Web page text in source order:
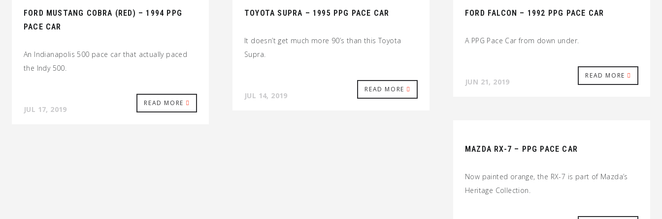
FORD MUSTANG COBRA (RED) – 1994 PPG
PACE CAR
An Indianapolis 500 pace car that actually paced
the Indy 500.
READ MORE
JUL 17, 2019
TOYOTA SUPRA – 1995 PPG PACE CAR
It doesn’t get much more 90’s than this Toyota
Supra.
READ MORE
JUL 14, 2019
FORD FALCON – 1992 PPG PACE CAR
A PPG Pace Car from down under.
READ MORE
JUN 21, 2019
MAZDA RX-7 – PPG PACE CAR
Now painted orange, the RX-7 is part of Mazda’s
Heritage Collection.